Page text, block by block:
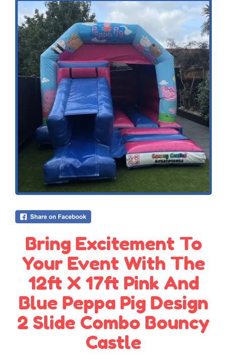
Bring Excitement To
Your Event With The
12ft X 17ft Pink And
Blue Peppa Pig Design
2 Slide Combo Bouncy
Castle